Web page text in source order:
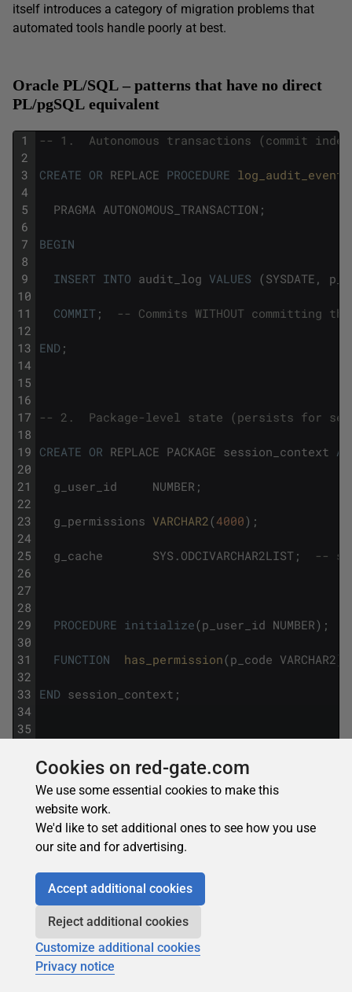
itself introduces a category of migration problems that
automated tools handle poorly at best.
Oracle PL/SQL – patterns that have no direct
PL/pgSQL equivalent
1
2
3
4
5
6
7
8
9
10
11
12
13
14
15
16
17
18
19
20
21
22
23
24
25
26
27
28
29
30
31
32
33
34
35
-- 1.  Autonomous transactions (commit
CREATE OR REPLACE PROCEDURE log_audit_event
PRAGMA AUTONOMOUS_TRANSACTION ;
BEGIN
INSERT INTO audit_log VALUES (SYSDATE ,
COMMIT ; -- Commits WITHOUT committing
END ;
-- 2.  Package-level state (persists for
CREATE OR REPLACE PACKAGE session_context AS
g_user_id NUMBER ;
g_permissions VARCHAR2 (4000) ;
g_cache SYS . ODCIVARCHAR2LIST ; --
PROCEDURE initialize(p_user_id NUMBER) ;
FUNCTION has_permission(p_code VARCHAR2 )
END session_context ;
-- 3.  Bulk collect with LIMIT clause for
DECLARE
TYPE t_orders IS TABLE OF orders%ROWTYPE
SELECT
OPEN c_orders
Cookies on red-gate.com
We use some essential cookies to make this
website work.
We'd like to set additional ones to see how you use
our site and for advertising.
Accept additional cookies
Reject additional cookies
Customize additional cookies
Privacy notice